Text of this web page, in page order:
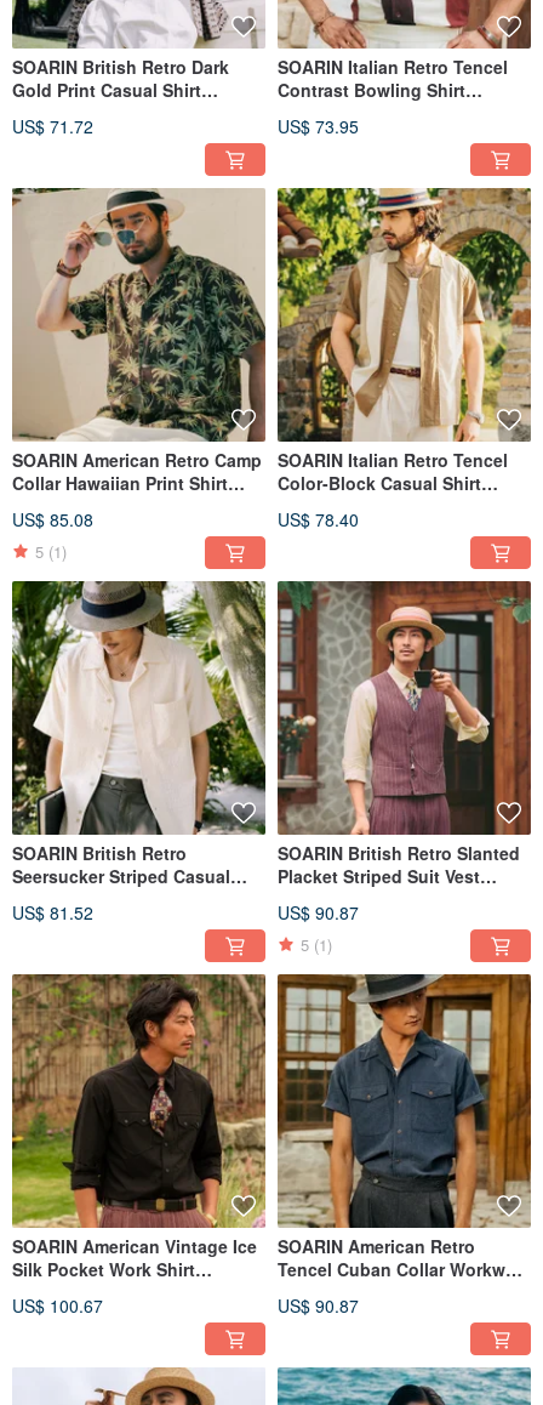
SOARIN British Retro Dark
Gold Print Casual Shirt
US$ 71.72
SOARIN Italian Retro Tencel
Contrast Bowling Shirt
US$ 73.95
SOARIN American Retro Camp
Collar Hawaiian Print Shirt
US$ 85.08
5 (1)
SOARIN Italian Retro Tencel
Color-Block Casual Shirt
US$ 78.40
SOARIN British Retro
Seersucker Striped Casual
US$ 81.52
SOARIN British Retro Slanted
Placket Striped Suit Vest
US$ 90.87
5 (1)
SOARIN American Vintage Ice
Silk Pocket Work Shirt
US$ 100.67
SOARIN American Retro
Tencel Cuban Collar Workwear
US$ 90.87